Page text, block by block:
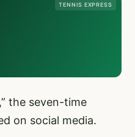
TENNIS EXPRESS
the seven-time
on social media.